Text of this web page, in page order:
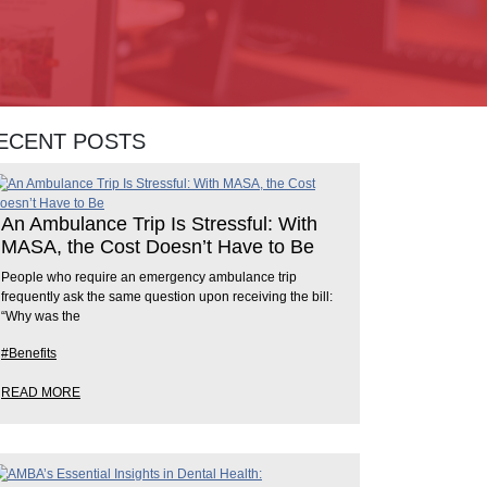
POSTS
An Ambulance Trip Is Stressful: With
MASA, the Cost Doesn’t Have to Be
People who require an emergency ambulance trip
frequently ask the same question upon receiving the bill:
“Why was the
#Benefits
READ MORE